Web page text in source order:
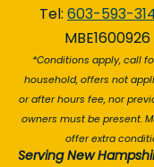
Tel: 603-593-
*Conditions apply, call
household, offers not
or after hours fee, nor
owners must be present.
offer extra
Serving New